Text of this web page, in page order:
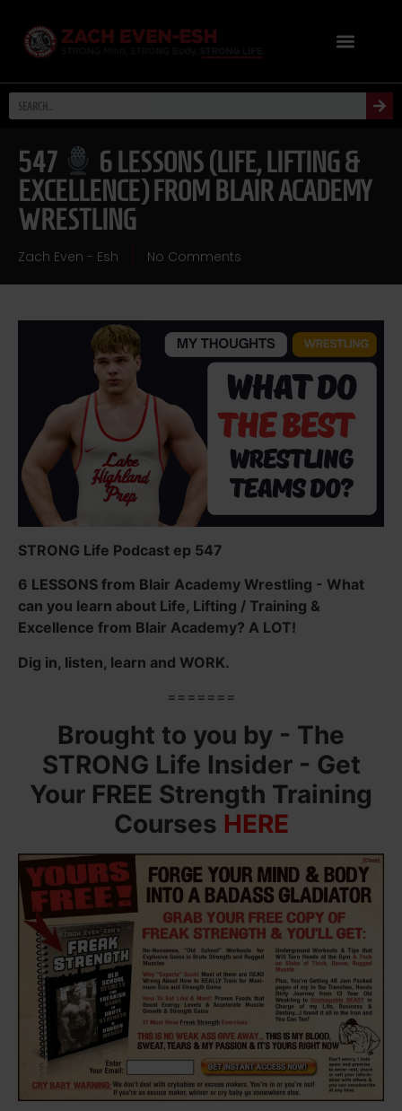
547
6 LESSONS (LIFE, LIFTING &
EXCELLENCE) FROM BLAIR ACADEMY
WRESTLING
Zach Even - Esh No Comments
STRONG Life Podcast ep 547
6 LESSONS from Blair Academy Wrestling - What
can you learn about Life, Lifting / Training &
Excellence from Blair Academy? A LOT!
Dig in, listen, learn and WORK.
=======
Brought to you by - The
STRONG Life Insider - Get
Your FREE Strength Training
Courses HERE